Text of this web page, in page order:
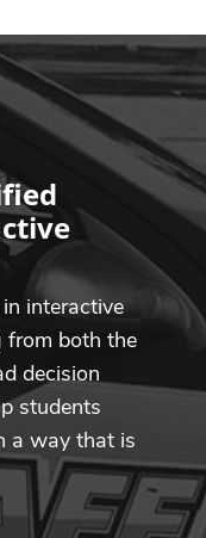
interactive
from both the
decision
students
a way that is